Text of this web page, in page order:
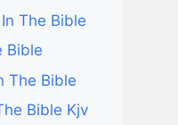
The Bible
Bible
The Bible
Bible Kjv